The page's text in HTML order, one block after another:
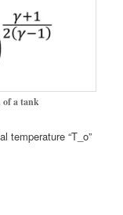
of a tank
temperature “T_o”